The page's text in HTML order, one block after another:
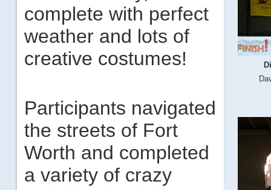
complete with perfect
weather and lots of
creative costumes!
Participants navigated
the streets of Fort
Worth and completed
a variety of crazy